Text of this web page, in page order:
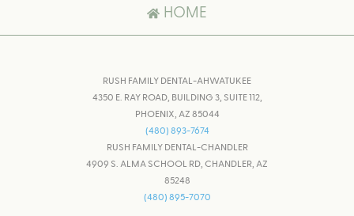
HOME
RUSH FAMILY DENTAL-AHWATUKEE
4350 E. RAY ROAD, BUILDING 3, SUITE 112,
PHOENIX, AZ 85044
(480) 893-7674
RUSH FAMILY DENTAL-CHANDLER
4909 S. ALMA SCHOOL RD, CHANDLER, AZ
85248
(480) 895-7070